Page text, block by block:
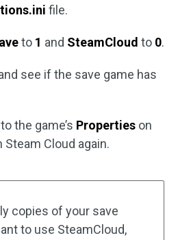
file.
to 1 and SteamCloud to 0.
see if the save game has
the game’s Properties on
Cloud again.
copies of your save
to use SteamCloud,